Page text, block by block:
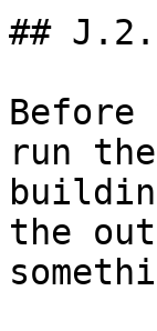
##
Before
run
the